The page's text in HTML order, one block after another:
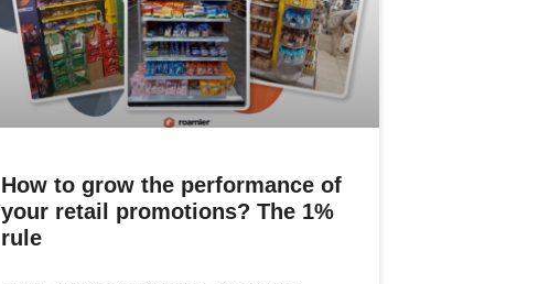
How to grow the performance of
your retail promotions? The 1%
rule